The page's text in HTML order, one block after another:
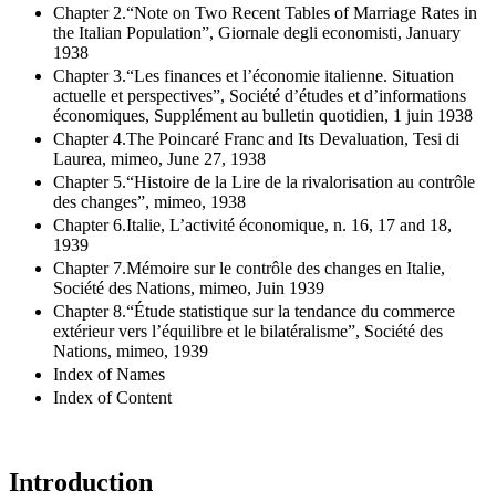
Chapter 2.“Note on Two Recent Tables of Marriage Rates in
the Italian Population”, Giornale degli economisti, January
1938
Chapter 3.“Les finances et l’économie italienne. Situation
actuelle et perspectives”, Société d’études et d’informations
économiques, Supplément au bulletin quotidien, 1 juin 1938
Chapter 4.The Poincaré Franc and Its Devaluation, Tesi di
Laurea, mimeo, June 27, 1938
Chapter 5.“Histoire de la Lire de la rivalorisation au contrôle
des changes”, mimeo, 1938
Chapter 6.Italie, L’activité économique, n. 16, 17 and 18,
1939
Chapter 7.Mémoire sur le contrôle des changes en Italie,
Société des Nations, mimeo, Juin 1939
Chapter 8.“Étude statistique sur la tendance du commerce
extérieur vers l’équilibre et le bilatéralisme”, Société des
Nations, mimeo, 1939
Index of Names
Index of Content
Introduction